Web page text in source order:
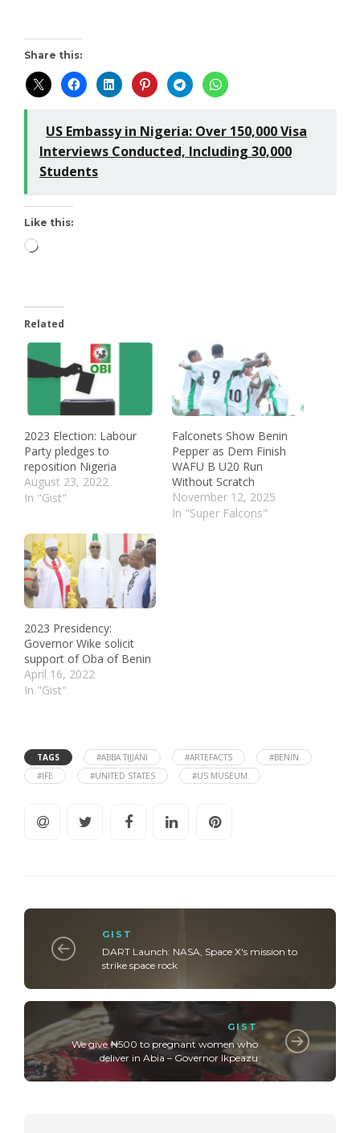
Share this:
US Embassy in Nigeria: Over 150,000 Visa
Interviews Conducted, Including 30,000
Students
Like this:
Related
2023 Election: Labour
Party pledges to
reposition Nigeria
August 23, 2022
In "Gist"
Falconets Show Benin
Pepper as Dem Finish
WAFU B U20 Run
Without Scratch
November 12, 2025
In "Super Falcons"
2023 Presidency:
Governor Wike solicit
support of Oba of Benin
April 16, 2022
In "Gist"
TAGS #ABBA TIJJANI #ARTEFACTS
#BENIN
#IFE
#UNITED STATES #US MUSEUM
GIST
DART Launch: NASA, Space X's mission to
strike space rock
GIST
We give ₦500 to pregnant women who
deliver in Abia – Governor Ikpeazu